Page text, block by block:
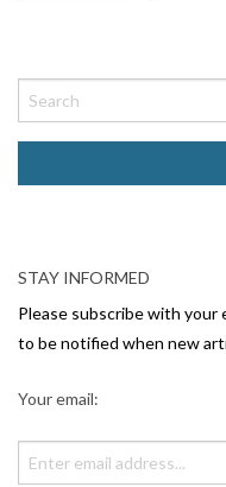
STAY INFORMED
Please subscribe with your
to be notified when new
Your email: